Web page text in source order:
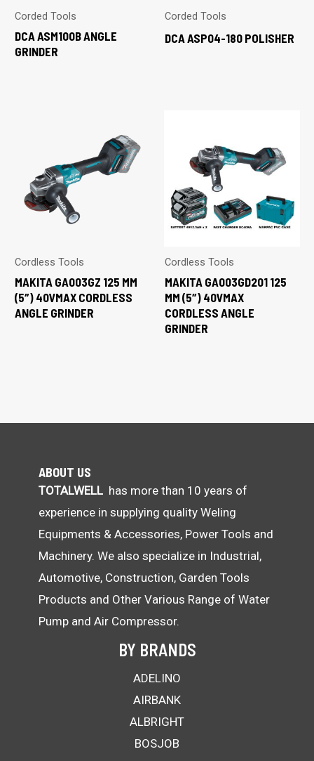
Corded Tools
DCA ASM100B ANGLE
GRINDER
Corded Tools
DCA ASP04-180 POLISHER
Cordless Tools
MAKITA GA003GZ 125 MM
(5″) 40VMAX CORDLESS
ANGLE GRINDER
Cordless Tools
MAKITA GA003GD201 125
MM (5″) 40VMAX
CORDLESS ANGLE
GRINDER
ABOUT US
TOTALWELL has more than 10 years of
experience in supplying quality Weling
Equipments & Accessories, Power Tools and
Machinery. We also specialize in Industrial,
Automotive, Construction, Garden Tools
Products and Other Various Range of Water
Pump and Air Compressor.
BY BRANDS
ADELINO
AIRBANK
ALBRIGHT
BOSJOB